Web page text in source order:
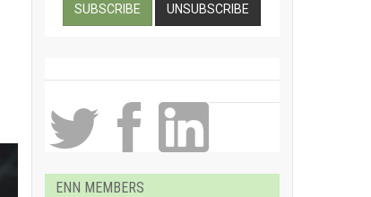
ENN MEMBERS